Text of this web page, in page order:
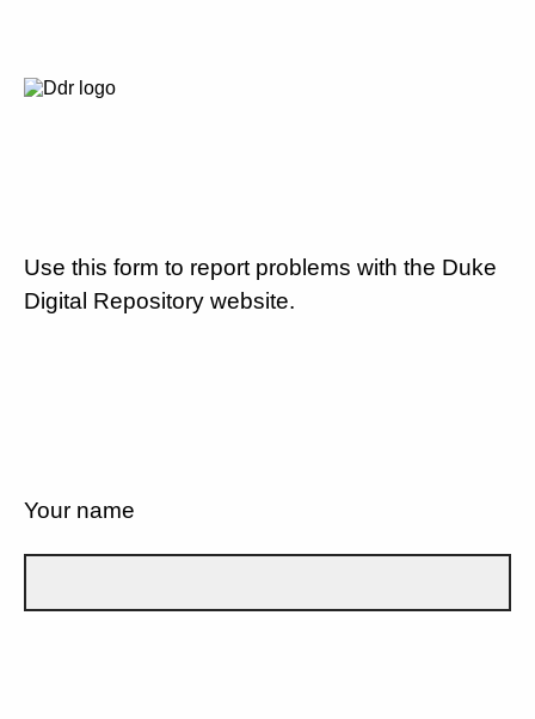
Use this form to report problems with the Duke
Digital Repository website.
Your name